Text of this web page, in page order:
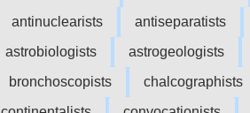
antinuclearists antiseparatists
astrobiologists astrogeologists
bronchoscopists chalcographists